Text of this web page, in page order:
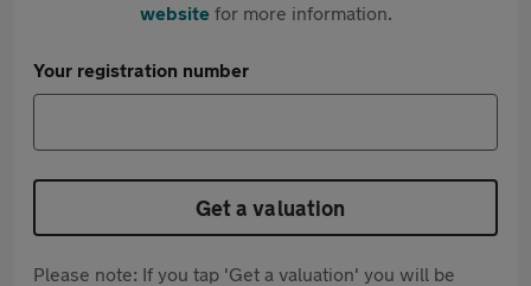
websitefor more information.
Your registration number
Get a valuation
Please note: If you tap 'Get a valuation' you will be